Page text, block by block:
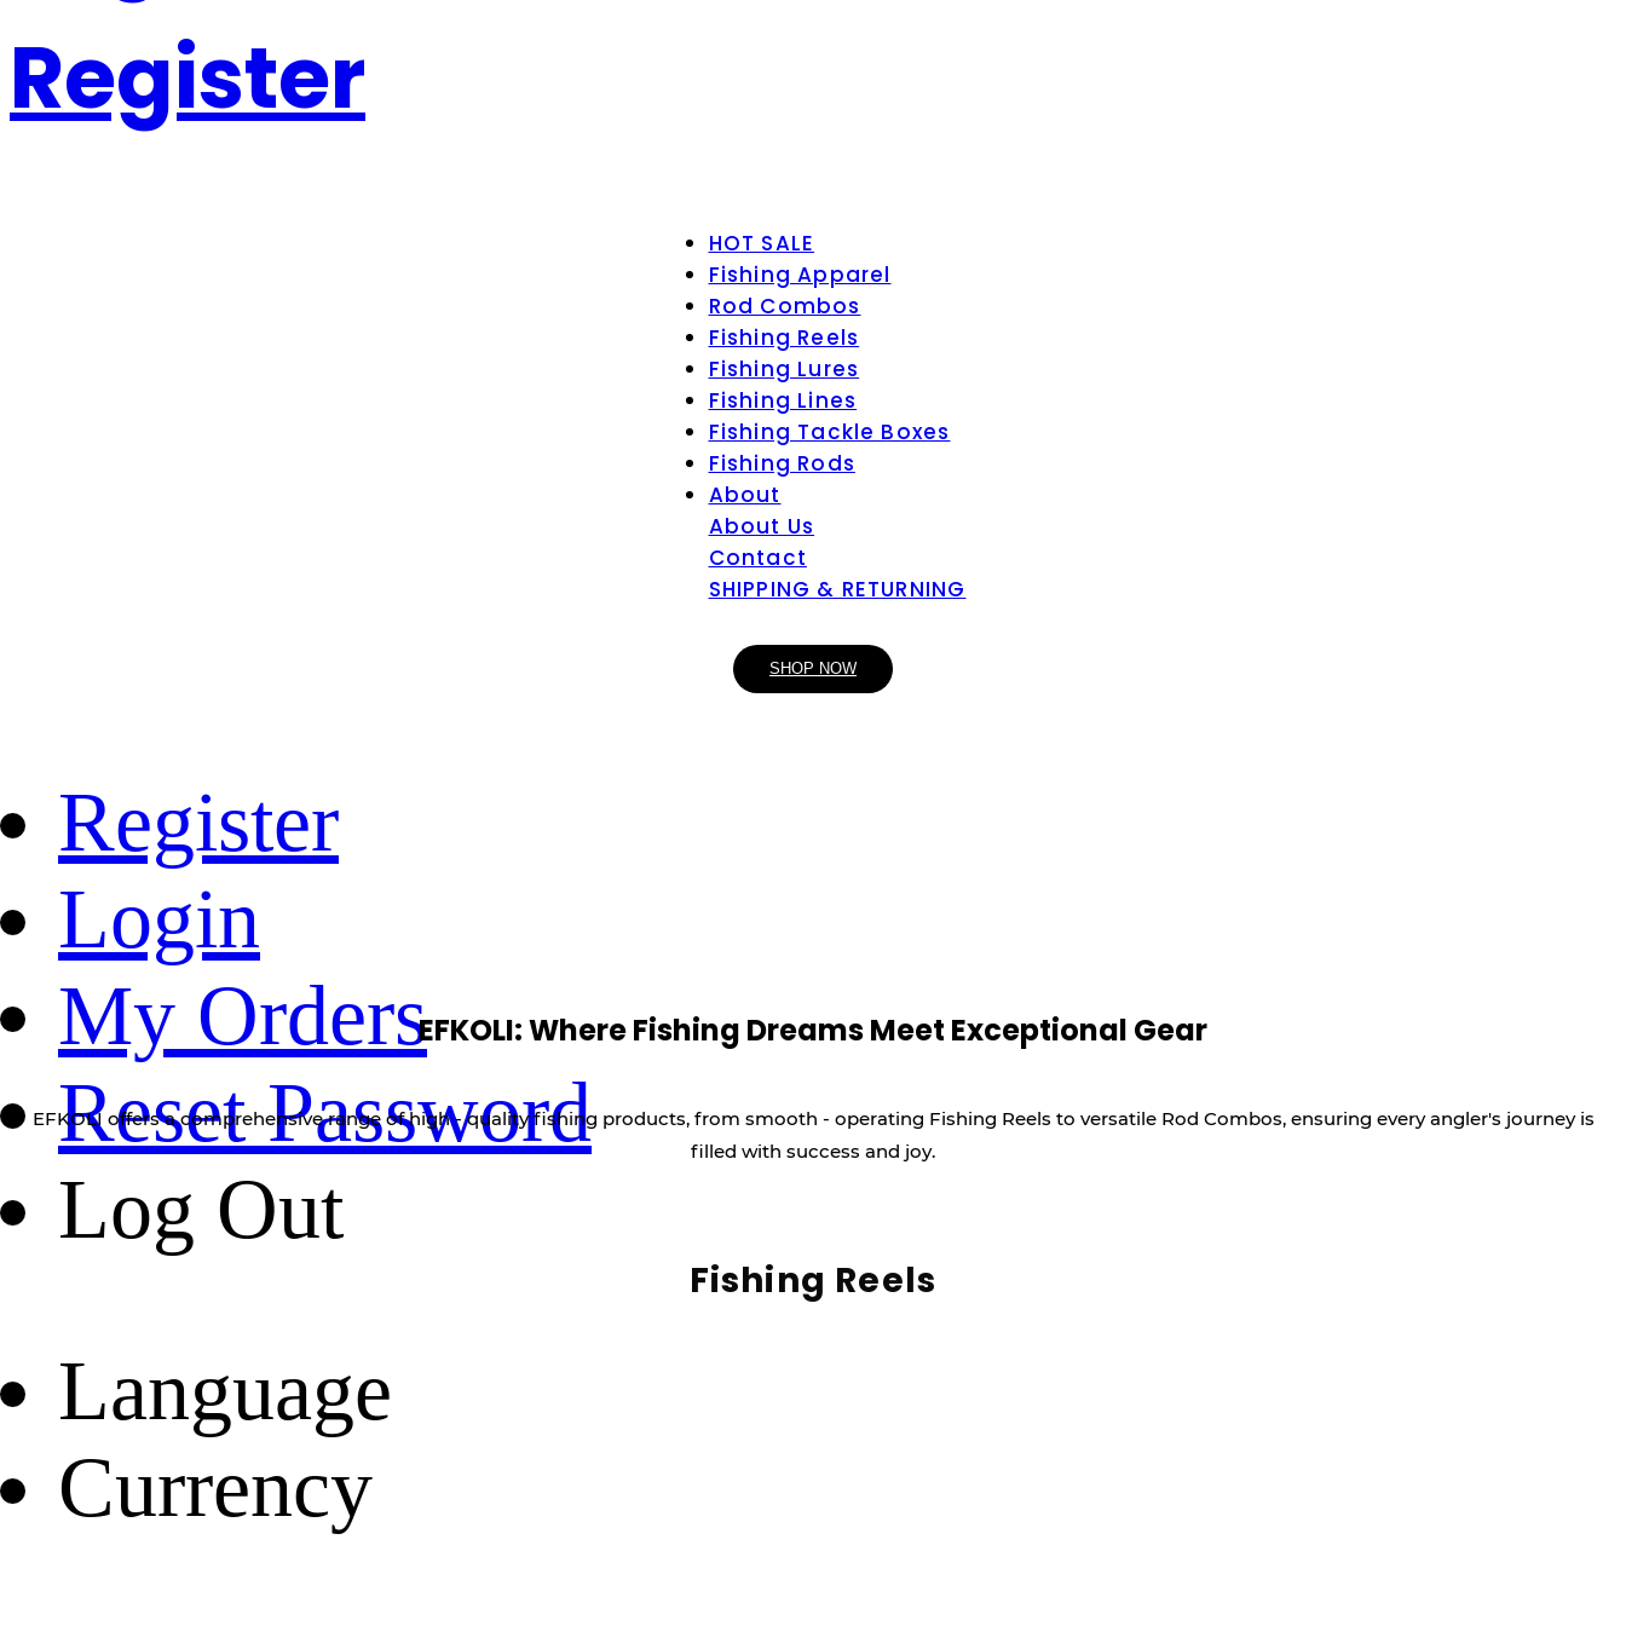
Register
HOT SALE
Fishing Apparel
Rod Combos
Fishing Reels
Fishing Lures
Fishing Lines
Fishing Tackle Boxes
Fishing Rods
About
About Us
Contact
SHIPPING & RETURNING
Register
Login
My Orders
Reset Password
Log Out
Language
Currency
SHOP NOW
EFKOLI: Where Fishing Dreams Meet Exceptional Gear
EFKOLI offers a comprehensive range of high - quality fishing products, from smooth - operating Fishing Reels to versatile Rod Combos, ensuring every angler's journey is
filled with success and joy.
Fishing Reels